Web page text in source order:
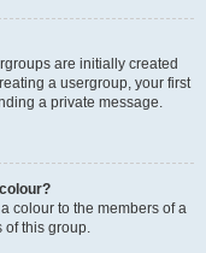
are initially created
a usergroup, your first
a private message.
colour to the members of a
of this group.